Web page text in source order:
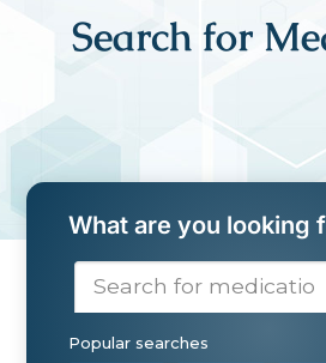
Search for
What are you looking
Popular searches